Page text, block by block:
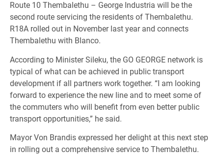
Route 10 Thembalethu – George Industria will be the
second route servicing the residents of Thembalethu.
R18A rolled out in November last year and connects
Thembalethu with Blanco.
According to Minister Sileku, the GO GEORGE network is
typical of what can be achieved in public transport
development if all partners work together. “I am looking
forward to experience the new line and to meet some of
the commuters who will benefit from even better public
transport opportunities,” he said.
Mayor Von Brandis expressed her delight at this next step
in rolling out a comprehensive service to Thembalethu.